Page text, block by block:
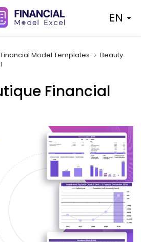
EN
Model Templates
Beauty
Financial